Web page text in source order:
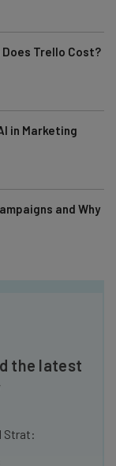
Does Trello Cost?
in Marketing
and Why
the latest
Strat: